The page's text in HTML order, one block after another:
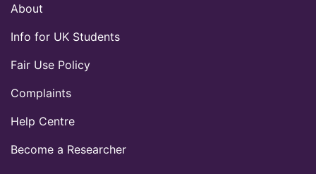
About
Info for UK Students
Fair Use Policy
Complaints
Help Centre
Become a Researcher